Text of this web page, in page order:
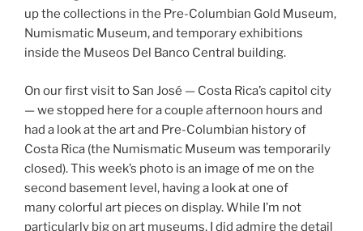
up the collections in the Pre-Columbian Gold Museum,
Numismatic Museum, and temporary exhibitions
inside the Museos Del Banco Central building.
On our first visit to San José — Costa Rica’s capitol city
— we stopped here for a couple afternoon hours and
had a look at the art and Pre-Columbian history of
Costa Rica (the Numismatic Museum was temporarily
closed). This week’s photo is an image of me on the
second basement level, having a look at one of
many colorful art pieces on display. While I’m not
particularly big on art museums, I did admire the detail